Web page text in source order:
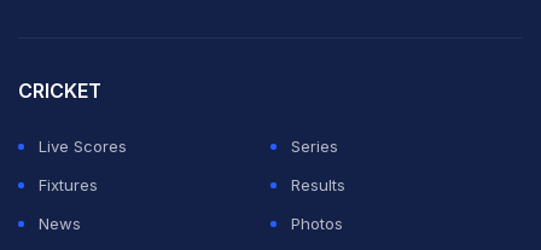
CRICKET
Live Scores
Series
Fixtures
Results
News
Photos